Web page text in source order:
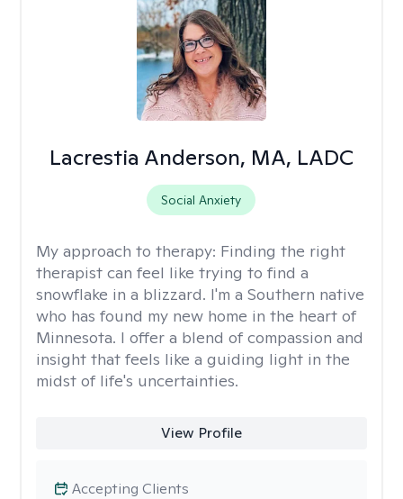
Lacrestia Anderson, MA, LADC
Social Anxiety
My approach to therapy: Finding the right
therapist can feel like trying to find a
snowflake in a blizzard. I'm a Southern native
who has found my new home in the heart of
Minnesota. I offer a blend of compassion and
insight that feels like a guiding light in the
midst of life's uncertainties.
View Profile
Accepting Clients